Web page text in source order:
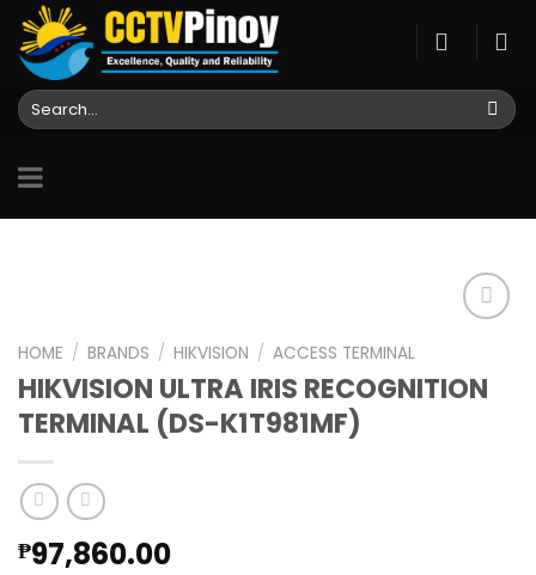
Skip
content
Search
for:
Add to
wishlist
HOME / BRANDS / HIKVISION / ACCESS TERMINAL
HIKVISION ULTRA IRIS RECOGNITION
TERMINAL (DS-K1T981MF)
₱97,860.00